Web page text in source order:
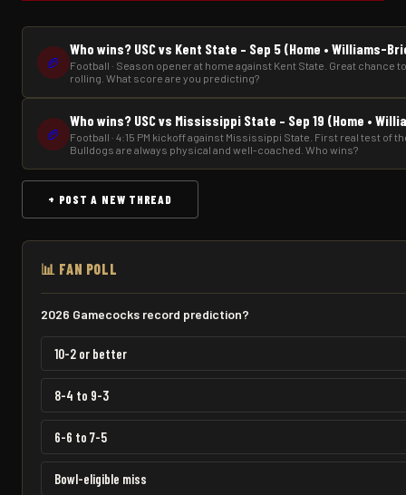
🏈
Who wins? USC vs Kent State – Sep 5 (Home • Williams-
Football · Season opener at home against Kent State. Great chance
rolling. What score are you predicting?
🏈
Who wins? USC vs Mississippi State – Sep 19 (Home •
Football · 4:15 PM kickoff against Mississippi State. First real test of
Bulldogs are always physical and well-coached. Who wins?
+ POST A NEW THREAD
📊 FAN POLL
2026 Gamecocks record prediction?
10-2 or better
8-4 to 9-3
6-6 to 7-5
Bowl-eligible miss